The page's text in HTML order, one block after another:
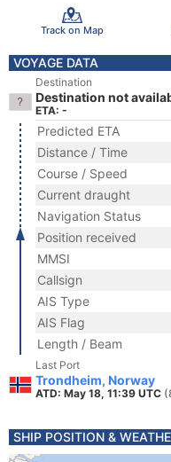
Track on Map
VOYAGE DATA
Destination
Destination not
ETA: -
Predicted ETA
Distance / Time
Course / Speed
Current draught
Navigation Status
Position received
MMSI
Callsign
AIS Type
AIS Flag
Length / Beam
Last Port
Trondheim, Norway
ATD: May 18, 11:39 UTC
SHIP POSITION &